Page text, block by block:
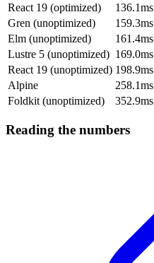
React 19 (optimized)
136.1ms
Gren (unoptimized)
159.3ms
Elm (unoptimized)
161.4ms
Lustre 5 (unoptimized) 169.0ms
React 19 (unoptimized) 198.9ms
Alpine
258.1ms
Foldkit (unoptimized)
352.9ms
Reading the numbers